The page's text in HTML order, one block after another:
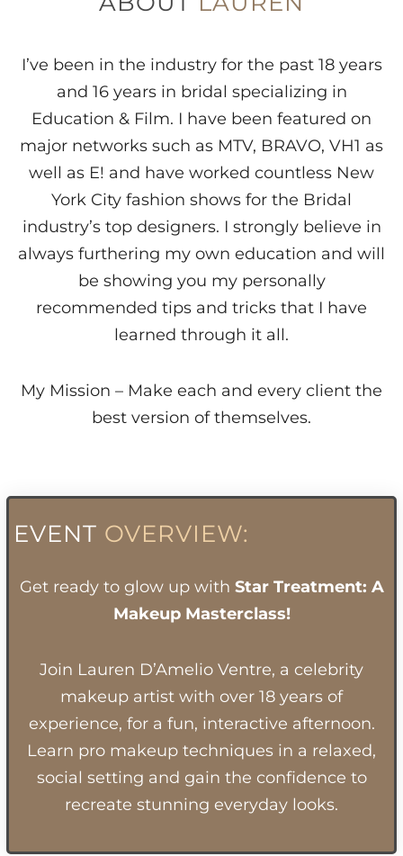
I’ve been in the industry for the past 18 years
and 16 years in bridal specializing in
Education & Film. I have been featured on
major networks such as MTV, BRAVO, VH1 as
well as E! and have worked countless New
York City fashion shows for the Bridal
industry’s top designers. I strongly believe in
always furthering my own education and will
be showing you my personally
recommended tips and tricks that I have
learned through it all.
My Mission – Make each and every client the
best version of themselves.
EVENT OVERVIEW:
Get ready to glow up with Star Treatment: A
Makeup Masterclass!
Join Lauren D’Amelio Ventre, a celebrity
makeup artist with over 18 years of
experience, for a fun, interactive afternoon.
Learn pro makeup techniques in a relaxed,
social setting and gain the confidence to
recreate stunning everyday looks.